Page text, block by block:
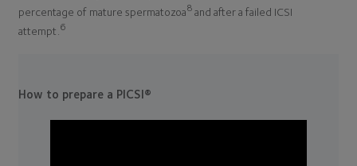
percentage of mature spermatozoa8 and after a failed ICSI
attempt. 6
How to prepare a PICSI®